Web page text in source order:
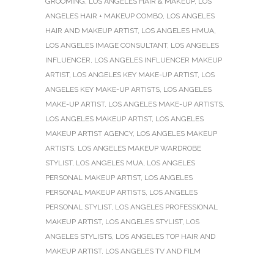
ANGELES HAIR + MAKEUP COMBO, LOS ANGELES
HAIR AND MAKEUP ARTIST, LOS ANGELES HMUA,
LOS ANGELES IMAGE CONSULTANT, LOS ANGELES
INFLUENCER, LOS ANGELES INFLUENCER MAKEUP
ARTIST, LOS ANGELES KEY MAKE-UP ARTIST, LOS
ANGELES KEY MAKE-UP ARTISTS, LOS ANGELES
MAKE-UP ARTIST, LOS ANGELES MAKE-UP ARTISTS,
LOS ANGELES MAKEUP ARTIST, LOS ANGELES
MAKEUP ARTIST AGENCY, LOS ANGELES MAKEUP
ARTISTS, LOS ANGELES MAKEUP WARDROBE
STYLIST, LOS ANGELES MUA, LOS ANGELES
PERSONAL MAKEUP ARTIST, LOS ANGELES
PERSONAL MAKEUP ARTISTS, LOS ANGELES
PERSONAL STYLIST, LOS ANGELES PROFESSIONAL
MAKEUP ARTIST, LOS ANGELES STYLIST, LOS
ANGELES STYLISTS, LOS ANGELES TOP HAIR AND
MAKEUP ARTIST, LOS ANGELES TV AND FILM